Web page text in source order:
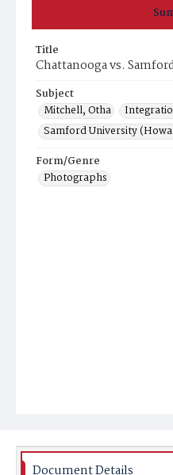
Title
Chattanooga vs.
Subject
Mitchell, Otha
Samford University
Form/Genre
Photographs
Document Details